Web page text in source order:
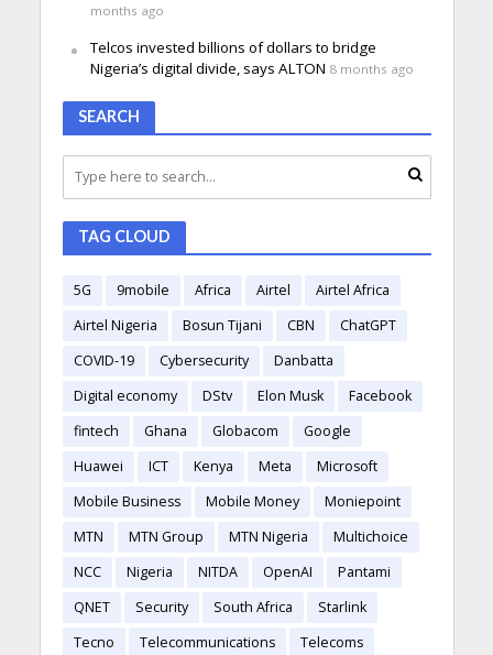
months ago
Telcos invested billions of dollars to bridge
Nigeria’s digital divide, says ALTON 8 months ago
SEARCH
TAG CLOUD
5G 9mobile Africa Airtel
Airtel Africa
Airtel Nigeria
Bosun Tijani CBN
ChatGPT
COVID-19
Cybersecurity
Danbatta
Digital economy
DStv Elon Musk
Facebook
fintech
Ghana Globacom
Google
Huawei
ICT Kenya Meta
Microsoft
Mobile Business
Mobile Money
Moniepoint
MTN
MTN Group MTN Nigeria
Multichoice
NCC
Nigeria NITDA OpenAI
Pantami
QNET
Security South Africa
Starlink
Tecno
Telecommunications
Telecoms